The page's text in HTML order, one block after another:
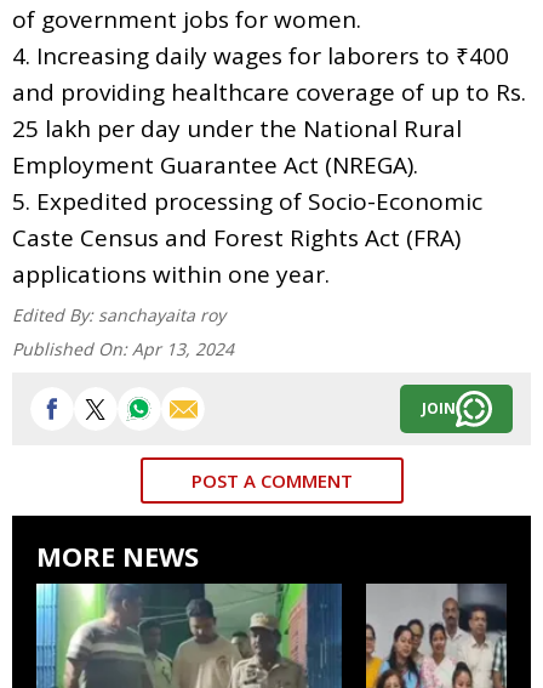
of government jobs for women.
4. Increasing daily wages for laborers to ₹400
and providing healthcare coverage of up to Rs.
25 lakh per day under the National Rural
Employment Guarantee Act (NREGA).
5. Expedited processing of Socio-Economic
Caste Census and Forest Rights Act (FRA)
applications within one year.
Edited By: sanchayaita roy
Published On: Apr 13, 2024
JOIN
POST A COMMENT
MORE NEWS